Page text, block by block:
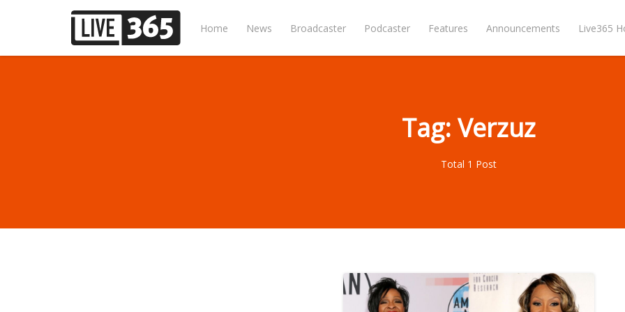
Home News Broadcaster Podcaster Features Announcements Live365
Tag: Verzuz
Total 1 Post